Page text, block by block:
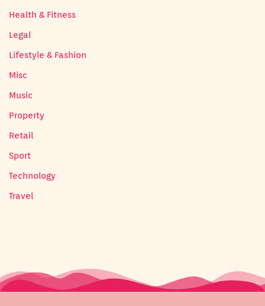
Health & Fitness
Legal
Lifestyle & Fashion
Misc
Music
Property
Retail
Sport
Technology
Travel